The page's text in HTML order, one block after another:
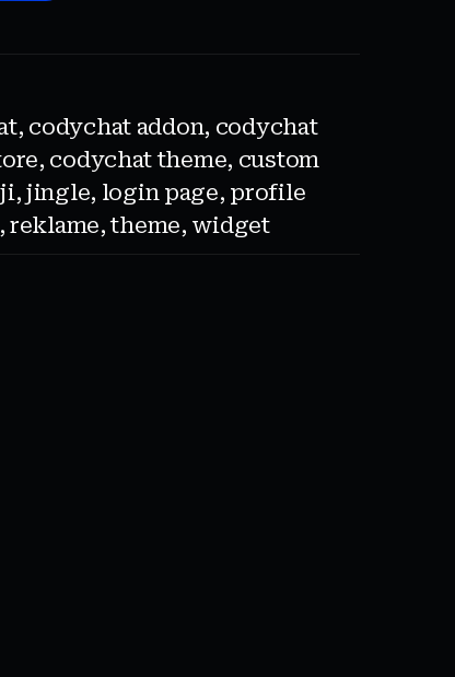
, codychat addon, codychat
, codychat theme, custom
, jingle, login page, profile
, reklame,theme, widget